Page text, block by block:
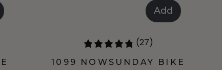
Add
(27)
1099 NOWSUNDAY BIKE